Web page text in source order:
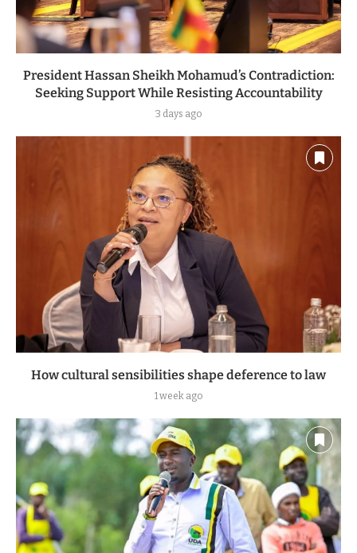
President Hassan Sheikh Mohamud’s Contradiction:
Seeking Support While Resisting Accountability
3 days ago
How cultural sensibilities shape deference to law
1 week ago